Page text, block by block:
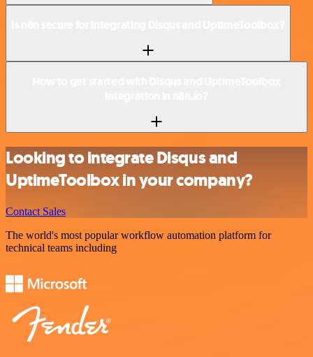
Looking to integrate Disqus and
UptimeToolbox in your company?
Contact Sales
The world's most popular workflow automation platform for
technical teams including